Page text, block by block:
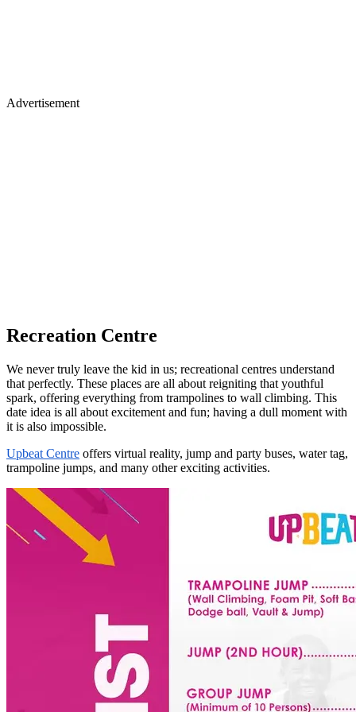
Advertisement
Recreation Centre
We never truly leave the kid in us; recreational centres understand
that perfectly. These places are all about reigniting that youthful
spark, offering everything from trampolines to wall climbing. This
date idea is all about excitement and fun; having a dull moment with
it is also impossible.
Upbeat Centre offers virtual reality, jump and party buses, water tag,
trampoline jumps, and many other exciting activities.